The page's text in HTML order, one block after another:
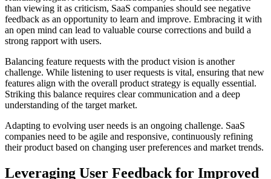
than viewing it as criticism, SaaS companies should see negative
feedback as an opportunity to learn and improve. Embracing it with
an open mind can lead to valuable course corrections and build a
strong rapport with users.
Balancing feature requests with the product vision is another
challenge. While listening to user requests is vital, ensuring that new
features align with the overall product strategy is equally essential.
Striking this balance requires clear communication and a deep
understanding of the target market.
Adapting to evolving user needs is an ongoing challenge. SaaS
companies need to be agile and responsive, continuously refining
their product based on changing user preferences and market trends.
Leveraging User Feedback for Improved